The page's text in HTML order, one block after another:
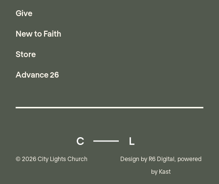
Give
New to Faith
Store
Advance 26
City Lights Church
© 2026 City Lights Church Design by R6 Digital , powered
by Kast